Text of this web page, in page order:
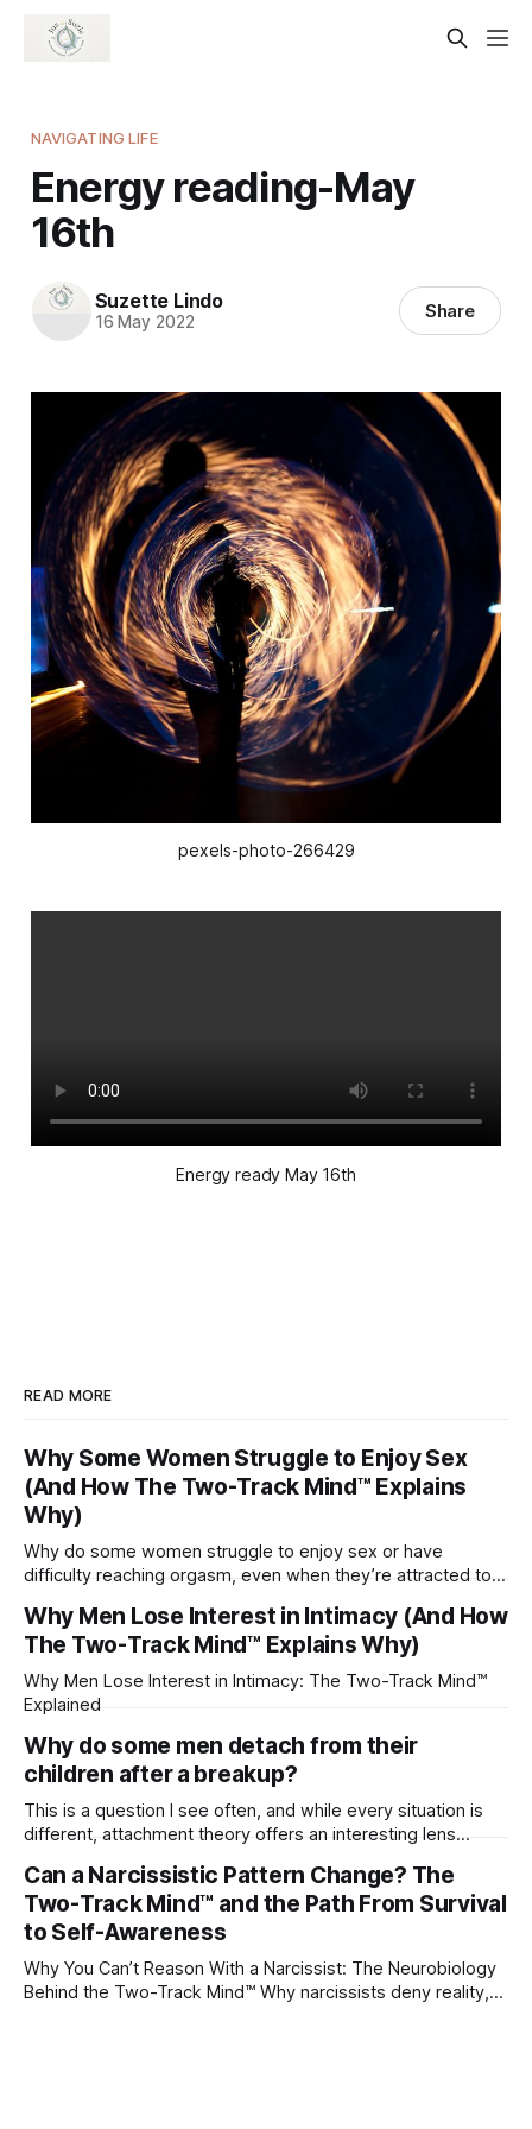
NAVIGATING LIFE
Energy reading-May
16th
Suzette Lindo
16 May 2022 Share
pexels-photo-266429
Energy ready May 16th
READ MORE
Why Some Women Struggle to Enjoy Sex
(And How The Two-Track Mind™ Explains
Why)
Why do some women struggle to enjoy sex or have
difficulty reaching orgasm, even when they’re attracted to
Why Men Lose Interest in Intimacy (And How
The Two-Track Mind™ Explains Why)
Why Men Lose Interest in Intimacy: The Two-Track Mind™
Explained
Why do some men detach from their
children after a breakup?
This is a question I see often, and while every situation is
different, attachment theory offers an interesting lens
childhood. A child forms emotional bonds with primary
caregivers, and those early relationships become the
blueprint for future friendships, romantic relationships, and
Can a Narcissistic Pattern Change? The
Two-Track Mind™ and the Path From Survival
to Self-Awareness
Why You Can’t Reason With a Narcissist: The Neurobiology
Behind the Two-Track Mind™ Why narcissists deny reality,